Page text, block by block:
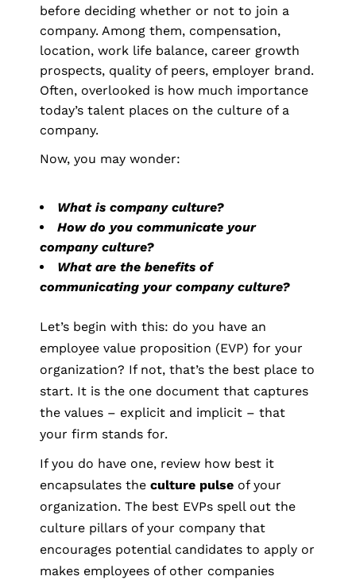
before deciding whether or not to join a
company. Among them, compensation,
location, work life balance, career growth
prospects, quality of peers, employer brand.
Often, overlooked is how much importance
today’s talent places on the culture of a
company.
Now, you may wonder:
What is company culture?
How do you communicate your
company culture?
What are the benefits of
communicating your company culture?
Let’s begin with this: do you have an
employee value proposition (EVP) for your
organization? If not, that’s the best place to
start. It is the one document that captures
the values – explicit and implicit – that
your firm stands for.
If you do have one, review how best it
encapsulates theculture pulse of your
organization. The best EVPs spell out the
culture pillars of your company that
encourages potential candidates to apply or
makes employees of other companies